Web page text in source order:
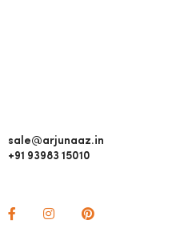
sale@arjunaaz.in
+91 93983 15010